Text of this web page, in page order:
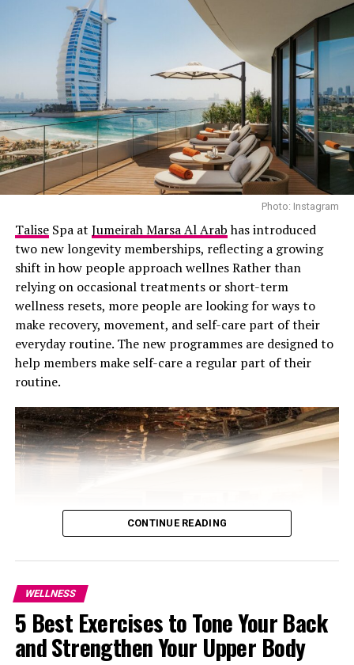
In a country where success is very visible, comparison is
easy. Someone else’s timeline is not your assignment.
Learn to say no, you don’t have to show up everywhere
or do everything. Protecting your energy is not selfish .
It’s maturity. Choose what truly matters to you.
Photo: Instagram
TaliseSpa at Jumeirah Marsa Al Arabhas introduced
two new longevity memberships, reflecting a growing
shift in how people approach wellnes Rather than
relying on occasional treatments or short-term
wellness resets, more people are looking for ways to
make recovery, movement, and self-care part of their
everyday routine. The new programmes are designed to
help members make self-care a regular part of their
routine.
Photo: Courtesy of Jumeirah Marsa Al Arab
CONTINUE READING
WELLNESS
5 Best Exercises to Tone Your Back
and Strengthen Your Upper Body